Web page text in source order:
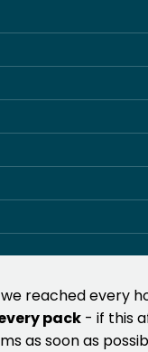
reached every
pack - if this
as soon as